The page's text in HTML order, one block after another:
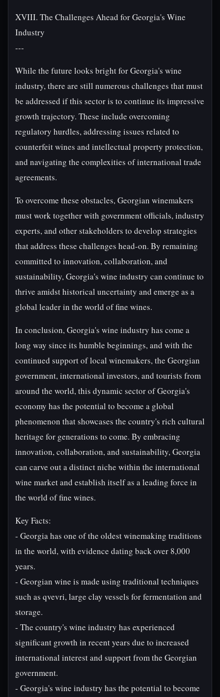
XVIII. The Challenges Ahead for Georgia's Wine
Industry
---
While the future looks bright for Georgia's wine
industry, there are still numerous challenges that must
be addressed if this sector is to continue its impressive
growth trajectory. These include overcoming
regulatory hurdles, addressing issues related to
counterfeit wines and intellectual property protection,
and navigating the complexities of international trade
agreements.
To overcome these obstacles, Georgian winemakers
must work together with government officials, industry
experts, and other stakeholders to develop strategies
that address these challenges head-on. By remaining
committed to innovation, collaboration, and
sustainability, Georgia's wine industry can continue to
thrive amidst historical uncertainty and emerge as a
global leader in the world of fine wines.
In conclusion, Georgia's wine industry has come a
long way since its humble beginnings, and with the
continued support of local winemakers, the Georgian
government, international investors, and tourists from
around the world, this dynamic sector of Georgia's
economy has the potential to become a global
phenomenon that showcases the country's rich cultural
heritage for generations to come. By embracing
innovation, collaboration, and sustainability, Georgia
can carve out a distinct niche within the international
wine market and establish itself as a leading force in
the world of fine wines.
Key Facts:
- Georgia has one of the oldest winemaking traditions
in the world, with evidence dating back over 8,000
years.
- Georgian wine is made using traditional techniques
such as qvevri, large clay vessels for fermentation and
storage.
- The country's wine industry has experienced
significant growth in recent years due to increased
international interest and support from the Georgian
government.
- Georgia's wine industry has the potential to become